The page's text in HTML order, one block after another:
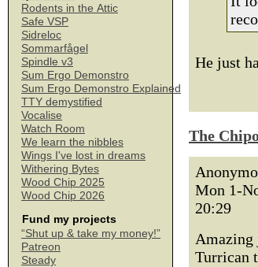
Rodents in the Attic
Safe VSP
Sidreloc
Sommarfågel
Spindle v3
Sum Ergo Demonstro
Sum Ergo Demonstro Explained
TTY demystified
Vocalise
Watch Room
We learn the nibbles
Wings I've lost in dreams
Withering Bytes
Wood Chip 2025
Wood Chip 2026
Fund my projects
“Shut up & take my money!”
Patreon
Steady
He just
The
Mon 1-
20:29
Turrican